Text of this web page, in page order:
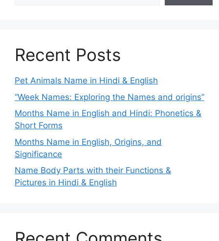
Recent Posts
Pet Animals Name in Hindi & English
“Week Names: Exploring the Names and origins”
Months Name in English and Hindi: Phonetics &
Short Forms
Months Name in English, Origins, and
Significance
Name Body Parts with their Functions &
Pictures in Hindi & English